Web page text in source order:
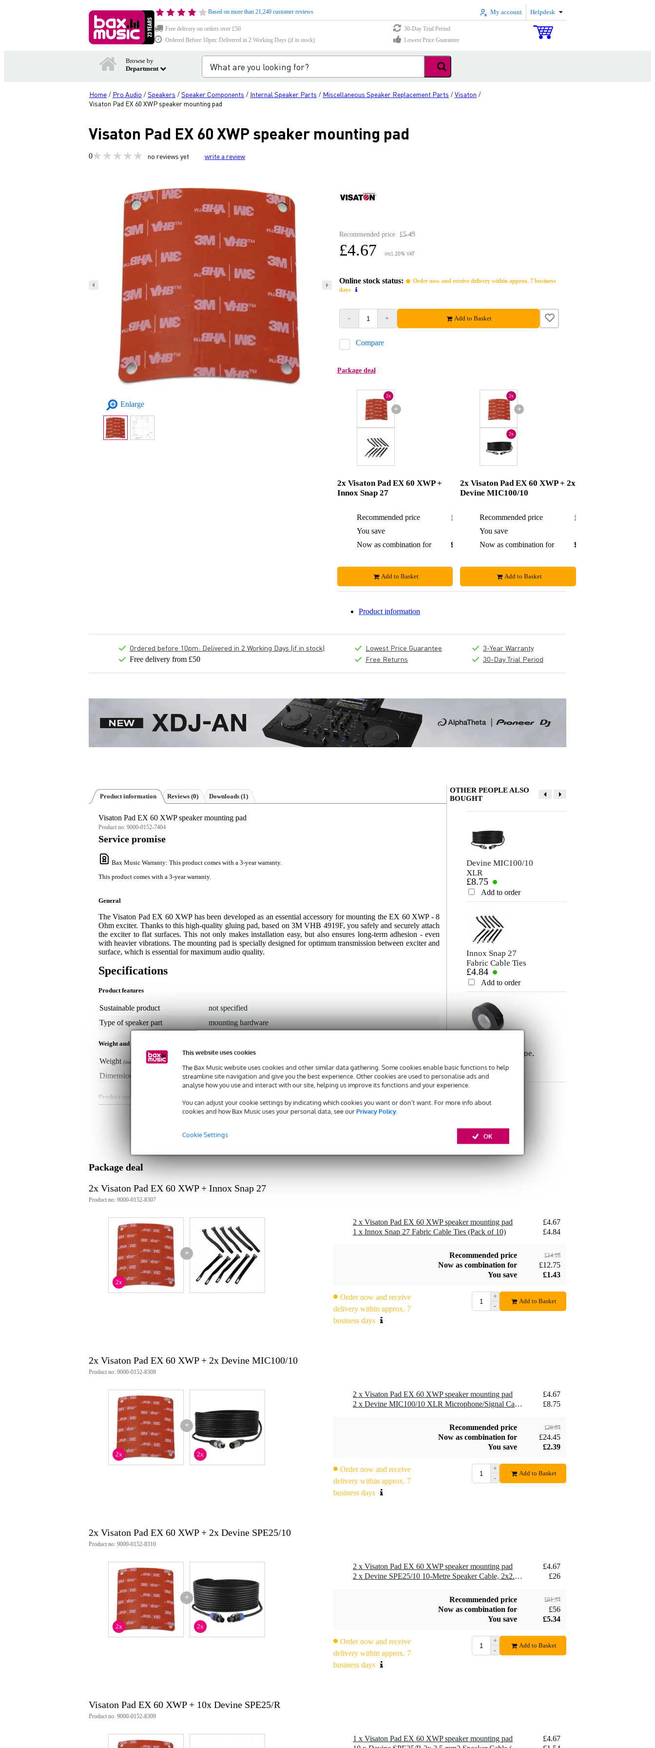
This website uses cookies
The Bax Music website uses cookies and other similar data gathering. Some cookies enable basic functions to help
streamline site navigation and give you the best experience. Other cookies are used to personalise ads and
analyse how you use and interact with our site, helping us improve its functions and your experience.
You can adjust your cookie settings by indicating which cookies you want or don’t want. For more info about
cookies and how Bax Music uses your personal data, see ourPrivacy Policy.
OK
Cookie Settings
Based on more than 21,240 customer reviews My account Helpdesk
Free delivery on orders over £50
30-Day Trial Period
Ordered Before 10pm: Delivered in 2 Working Days (if in stock)
Lowest Price Guarantee
Browse by
Department
Home / Pro Audio /Speakers /Speaker Components / Internal Speaker Parts / Miscellaneous Speaker Replacement Parts /Visaton /
Visaton Pad EX 60 XWP speaker mounting pad
Visaton Pad EX 60 XWP speaker mounting pad
0 no reviews yet write a review
Enlarge
Recommended price £5.45
£4.67 incl. 20% VAT
Online stock status:
Order now and receive delivery within approx. 7 business
days
- + Add to Basket
Compare
Package deal
+
2x
2x Visaton Pad EX 60 XWP +
Innox Snap 27
Recommended price
£14.18
You save
Now as combination for
£12.75
Add to Basket
+
2x
2x
2x Visaton Pad EX 60 XWP + 2x
Devine MIC100/10
Recommended price
£26.84
You save
Now as combination for
£24.45
Add to Basket
Product information
Ordered before 10pm: Delivered in 2 Working Days (if in stock)
Free delivery from £50
Lowest Price Guarantee
Free Returns
3-Year Warranty
30-Day Trial Period
Product information Reviews (0) Downloads (1)
Visaton Pad EX 60 XWP speaker mounting pad
Product no: 9000-0152-7404
Service promise
Bax Music Warranty: This product comes with a 3-year warranty.
This product comes with a 3-year warranty.
General
The Visaton Pad EX 60 XWP has been developed as an essential accessory for mounting the EX 60 XWP - 8
Ohm exciter. Thanks to this high-quality gluing pad, based on 3M VHB 4919F, you safely and securely attach
the exciter to flat surfaces. This not only makes installation easy, but also ensures long-term adhesion - even
with heavier vibrations. The mounting pad is specially designed for optimum transmission between exciter and
surface, which is essential for maximum audio quality.
Specifications
Product features
Sustainable product
not specified
Type of speaker part
mounting hardware
Weight and dimensions including packaging
Weight (incl. packaging)
Dimensions
16,0 x 10,0 x 5,0 cm
Product specifications
Type: 3M VHB 4919F
Nickname
Rating
Send
There are no reviews for this product yet.
OTHER PEOPLE ALSO
BOUGHT
Devine MIC100/10
XLR
Microphone/Signal
Cable, 10m
£8.75
Add to order
Innox Snap 27
Fabric Cable Ties
(Pack of 10)
£4.84
Add to order
01-BK Gaffer Tape,
50mm x 50m
(Black)Add to order
Devine SPE25/10
10-Metre Speaker
Cable, 2x2.5mm
£26
Add to order
Devine JACS/10
TRS Stereo Jack -
10mAdd to order
Package deal
2x Visaton Pad EX 60 XWP + Innox Snap 27
Product no: 9000-0152-8307
+
2x
2 x Visaton Pad EX 60 XWP speaker mounting pad
£4.67
1 x Innox Snap 27 Fabric Cable Ties (Pack of 10)
£4.84
Recommended price £14.18
Now as combination for
£12.75
You save
£1.43
Order now and receive
delivery within approx. 7
business days
+
-
Add to Basket
2x Visaton Pad EX 60 XWP + 2x Devine MIC100/10
Product no: 9000-0152-8308
+
2x 2x
2 x Visaton Pad EX 60 XWP speaker mounting pad
£4.67
2 x Devine MIC100/10 XLR Microphone/Signal Cable, 10m
£8.75
Recommended price £26.84
Now as combination for
£24.45
You save
£2.39
Order now and receive
delivery within approx. 7
business days
+
-
Add to Basket
2x Visaton Pad EX 60 XWP + 2x Devine SPE25/10
Product no: 9000-0152-8310
+
2x 2x
2 x Visaton Pad EX 60 XWP speaker mounting pad
£4.67
2 x Devine SPE25/10 10-Metre Speaker Cable, 2x2.5mm
£26
Recommended price £61.34
Now as combination for
£56
You save
£5.34
Order now and receive
delivery within approx. 7
business days
+
-
Add to Basket
Visaton Pad EX 60 XWP + 10x Devine SPE25/R
Product no: 9000-0152-8309
1 x Visaton Pad EX 60 XWP speaker mounting pad
£4.67